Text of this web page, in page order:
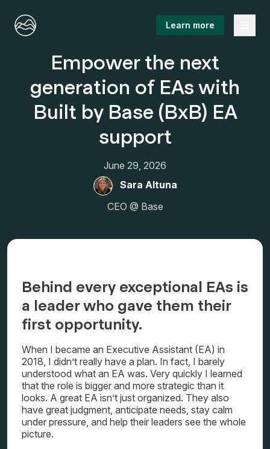
Learn more
Empower the next
generation of EAs with
Built by Base (BxB) EA
support
June 29, 2026
Sara Altuna
CEO @ Base
Behind every exceptional EAs is
a leader who gave them their
first opportunity.
When I became an Executive Assistant (EA) in
2018, I didn’t really have a plan. In fact, I barely
understood what an EA was. Very quickly I learned
that the role is bigger and more strategic than it
looks. A great EA isn’t just organized. They also
have great judgment, anticipate needs, stay calm
under pressure, and help their leaders see the whole
picture.